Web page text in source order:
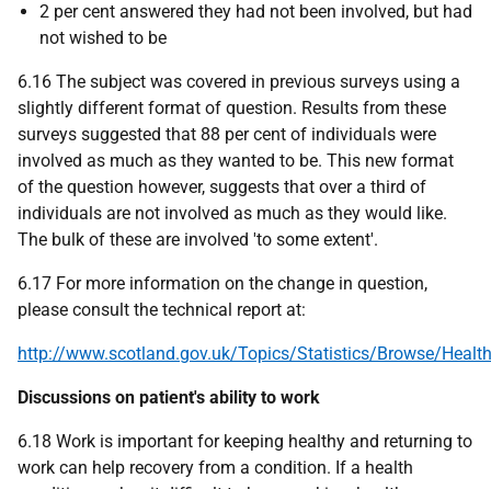
2 per cent answered they had not been involved, but had
not wished to be
6.16 The subject was covered in previous surveys using a
slightly different format of question. Results from these
surveys suggested that 88 per cent of individuals were
involved as much as they wanted to be. This new format
of the question however, suggests that over a third of
individuals are not involved as much as they would like.
The bulk of these are involved 'to some extent'.
6.17 For more information on the change in question,
please consult the technical report at:
http://www.scotland.gov.uk/Topics/Statistics/Browse/
Discussions on patient's ability to work
6.18 Work is important for keeping healthy and returning to
work can help recovery from a condition. If a health